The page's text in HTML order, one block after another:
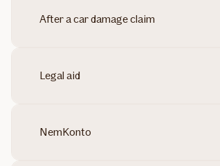
After a car damage claim
Legal aid
NemKonto